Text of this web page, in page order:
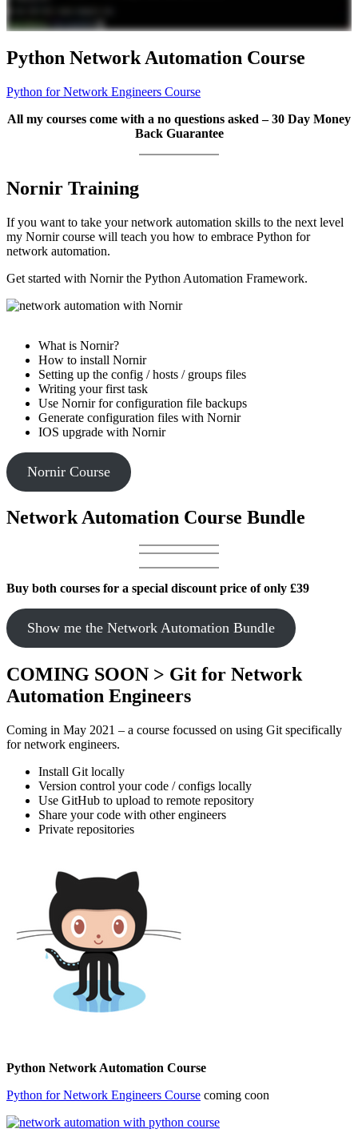
Python Network Automation Course
Python for Network Engineers Course
All my courses come with a no questions asked – 30 Day Money
Back Guarantee
Nornir Training
If you want to take your network automation skills to the next level
my Nornir course will teach you how to embrace Python for
network automation.
Get started with Nornir the Python Automation Framework.
What is Nornir?
How to install Nornir
Setting up the config / hosts / groups files
Writing your first task
Use Nornir for configuration file backups
Generate configuration files with Nornir
IOS upgrade with Nornir
Nornir Course
Network Automation Course Bundle
Buy both courses for a special discount price of only £39
Show me the Network Automation Bundle
COMING SOON > Git for Network
Automation Engineers
Coming in May 2021 – a course focussed on using Git specifically
for network engineers.
Install Git locally
Version control your code / configs locally
Use GitHub to upload to remote repository
Share your code with other engineers
Private repositories
Python Network Automation Course
Python for Network Engineers Course coming coon